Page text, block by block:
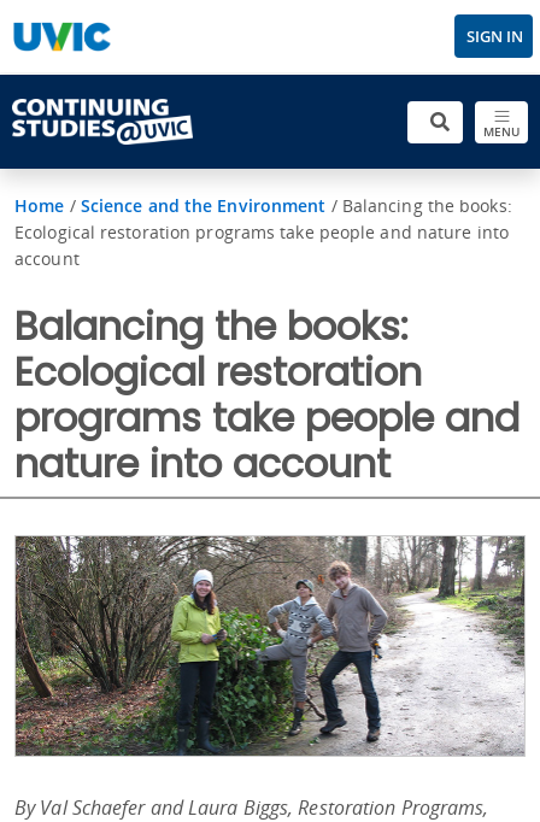
SIGN IN
MENU
Home / Science and the Environment / Balancing the books:
Ecological restoration programs take people and nature into
account
Balancing the books:
Ecological restoration
programs take people and
nature into account
By Val Schaefer and Laura Biggs, Restoration Programs,